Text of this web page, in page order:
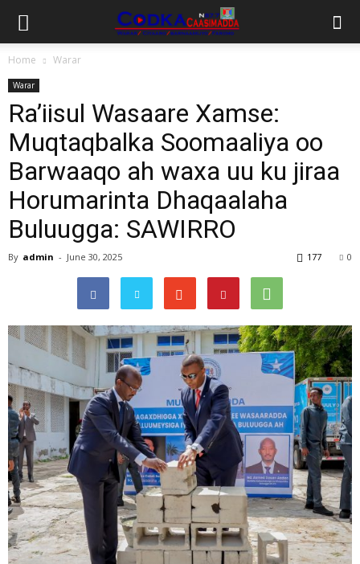
Home Warar
Warar
Ra’iisul Wasaare Xamse:
Muqtaqbalka Soomaaliya oo
Barwaaqo ah waxa uu ku jiraa
Horumarinta Dhaqaalaha
Buluugga: SAWIRRO
By admin - June 30, 2025 0
177